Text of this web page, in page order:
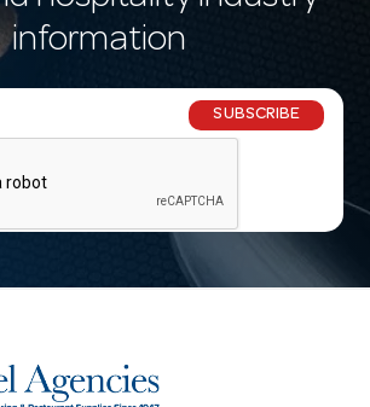
information
SUBSCRIBE